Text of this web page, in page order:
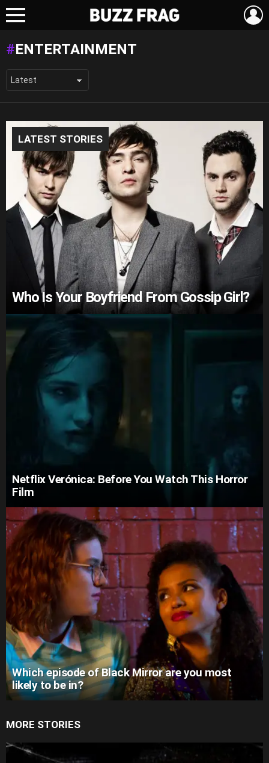
ENTERTAINMENT
LATEST STORIES
Who Is Your Boyfriend From Gossip Girl?
Netflix Verónica: Before You Watch This Horror
Film
Which episode of Black Mirror are you most
likely to be in?
MORE STORIES